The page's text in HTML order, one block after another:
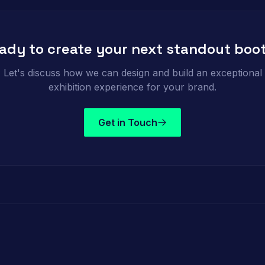
to create your next standout
Let's discuss how we can design and build an exceptional
exhibition experience for your brand.
Get in Touch